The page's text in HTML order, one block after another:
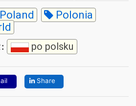
Poland
Polonia
: po polsku
Share